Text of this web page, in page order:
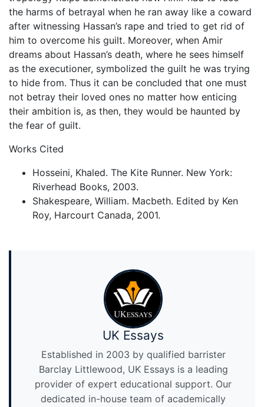
the harms of betrayal when he ran away like a coward
after witnessing Hassan’s rape and tried to get rid of
him to overcome his guilt. Moreover, when Amir
dreams about Hassan’s death, where he sees himself
as the executioner, symbolized the guilt he was trying
to hide from. Thus it can be concluded that one must
not betray their loved ones no matter how enticing
their ambition is, as then, they would be haunted by
the fear of guilt.
Works Cited
Hosseini, Khaled. The Kite Runner. New York:
Riverhead Books, 2003.
Shakespeare, William. Macbeth. Edited by Ken
Roy, Harcourt Canada, 2001.
UK Essays
Established in 2003 by qualified barrister
Barclay Littlewood, UK Essays is a leading
provider of expert educational support. Our
dedicated in-house team of academically